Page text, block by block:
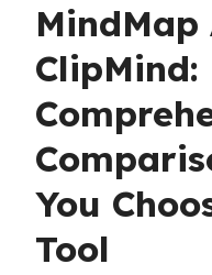
MindMap
ClipMind:
You
Tool